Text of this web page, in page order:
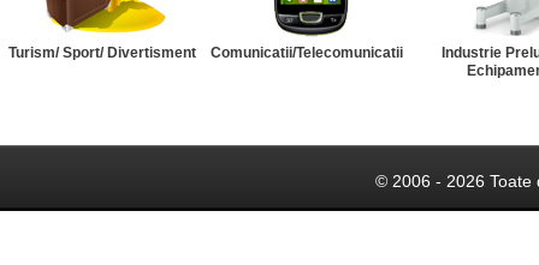
Turism/ Sport/ Divertisment Comunicatii/Telecomunicatii
Industrie
© 2006 - 2026